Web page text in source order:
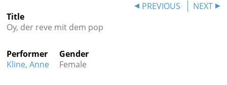
Credits

PREVIOUS
NEXT
Title
Oy, der reve mit dem pop
Performer
Kline, Anne
Gender
Female